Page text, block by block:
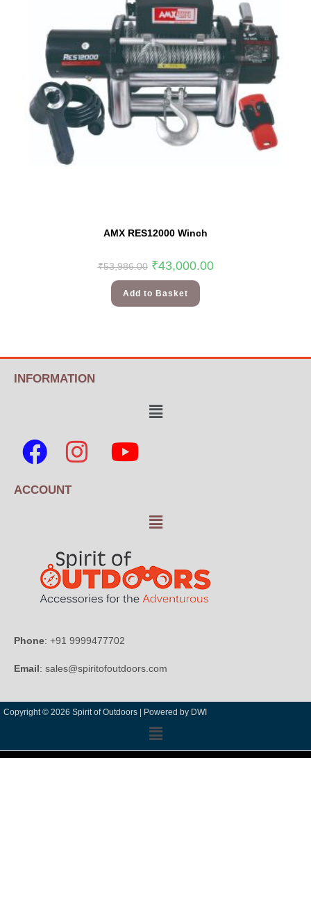
AMX RES12000 Winch
₹53,986.00 ₹43,000.00
Add to Basket
INFORMATION
ACCOUNT
Phone: +91 9999477702
Email: sales@spiritofoutdoors.com
Copyright © 2026 Spirit of Outdoors | Powered by DWI